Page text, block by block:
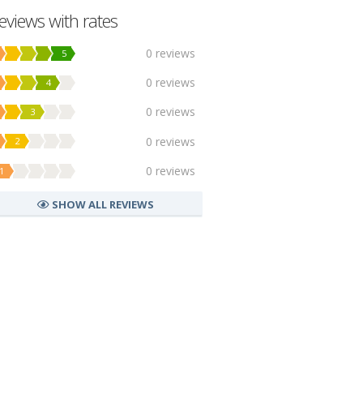
with rates
5 0 reviews
4 0 reviews
3 0 reviews
2 0 reviews
0 reviews
SHOW ALL REVIEWS